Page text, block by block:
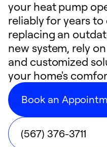
your heat pump
reliably for years
replacing an
new system, rely
and customized
your home's
Book an
(567) 376-3711